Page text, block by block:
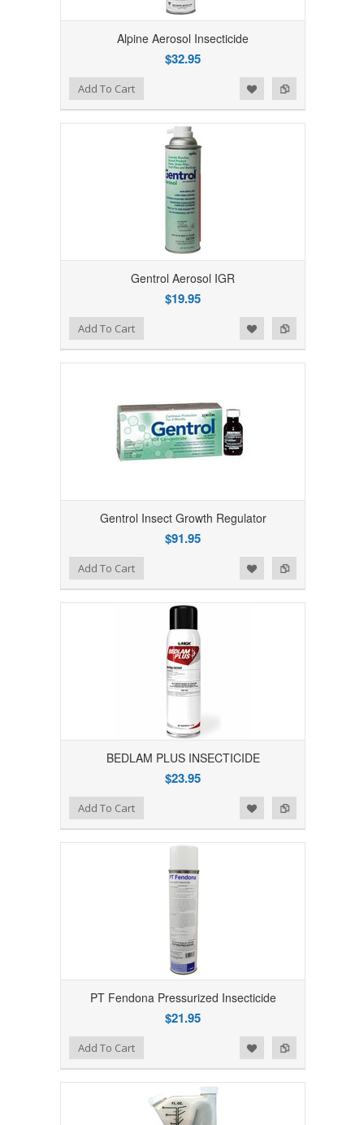
Alpine Aerosol Insecticide
$32.95
Add to Compare
Add to WishlistAdd To Cart
Gentrol Aerosol IGR
$19.95
Add to Compare
Add to WishlistAdd To Cart
Gentrol Insect Growth Regulator
$91.95
Add to Compare
Add to WishlistAdd To Cart
BEDLAM PLUS INSECTICIDE
$23.95
Add to Compare
Add to WishlistAdd To Cart
PT Fendona Pressurized Insecticide
$21.95
Add to Compare
Add to WishlistAdd To Cart